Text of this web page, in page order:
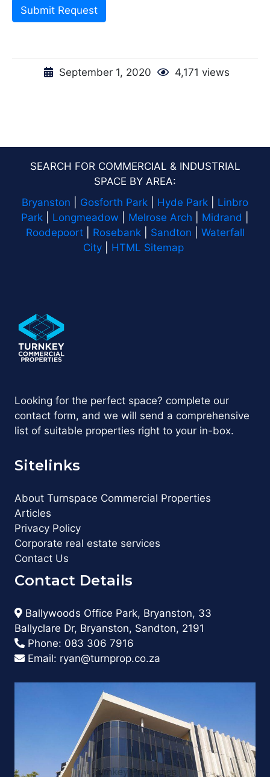
Submit Request
September 1, 2020 4,171 views
SEARCH FOR COMMERCIAL & INDUSTRIAL
SPACE BY AREA:
Bryanston
Gosforth Park Hyde Park
Linbro
Park
Longmeadow Melrose Arch Midrand
Roodepoort| Rosebank| Sandton
Waterfall
City
HTML Sitemap
Looking for the perfect space? complete our
contact form, and we will send a comprehensive
list of suitable properties right to your in-box.
Sitelinks
About Turnspace Commercial Properties
Articles
Privacy Policy
Corporate real estate services
Contact Us
Contact Details
Ballywoods Office Park, Bryanston, 33
Ballyclare Dr, Bryanston, Sandton, 2191
Phone: 083 306 7916
Email: ryan@turnprop.co.za